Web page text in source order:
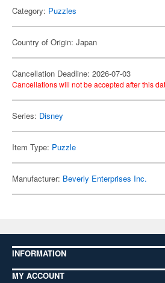
Category: Puzzles
Country of Origin: Japan
Cancellation Deadline: 2026-07-03
Cancellations will not be accepted after this
Series: Disney
Item Type: Puzzle
Manufacturer: Beverly Enterprises Inc.
INFORMATION
MY ACCOUNT